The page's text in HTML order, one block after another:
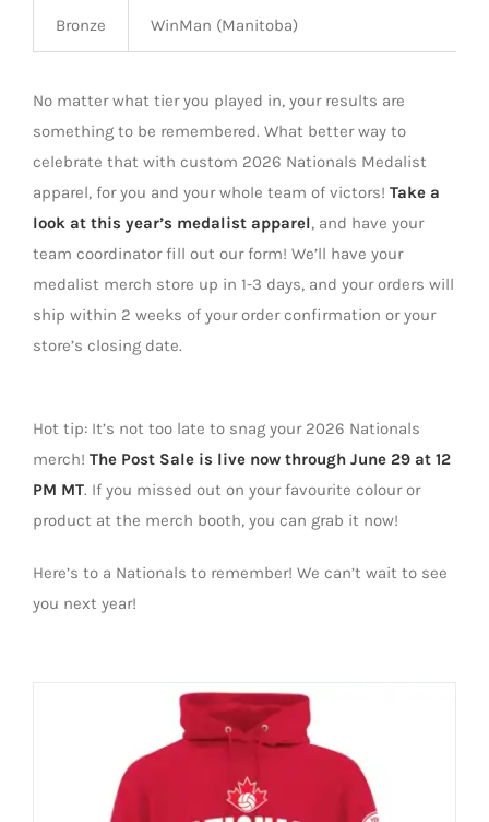
Bronze WinMan (Manitoba)
No matter what tier you played in, your results are
something to be remembered. What better way to
celebrate that with custom 2026 Nationals Medalist
apparel, for you and your whole team of victors! Take a
lookat this year’s medalist apparel, and have your
team coordinator fill out our form! We’ll have your
medalist merch store up in 1-3 days, and your orders will
ship within 2 weeks of your order confirmation or your
store’s closing date.
Hot tip: It’s not toolate to snag your 2026 Nationals
merch! The Post Saleis live now through June 29at 12
PM MT. If you missed out on your favourite colour or
product at the merch booth, you can grab it now!
Here’s to a Nationals to remember! We can’t wait to see
you next year!